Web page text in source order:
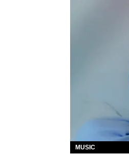
MUSIC